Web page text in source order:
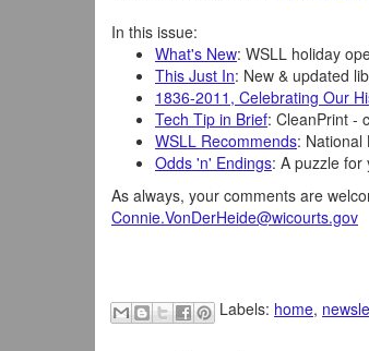
In this issue:
What's New: WSLL holiday
This Just In: New & updated
1836-2011, Celebrating Our
Tech Tip in Brief: CleanPrint -
WSLL Recommends: National
Odds 'n' Endings: A puzzle for
As always, your comments are
Connie.VonDerHeide@wicourts.gov
Labels: home,